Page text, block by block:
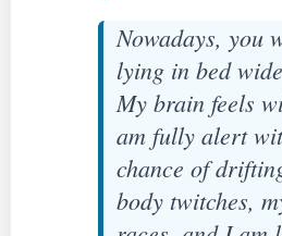
Nowadays, you
lying in bed
My brain feels
am fully alert
chance of
body twitches,